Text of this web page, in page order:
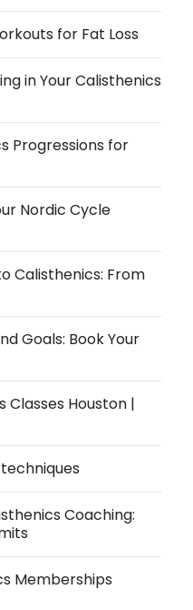
for Fat Loss
in Your Calisthenics
Progressions for
Nordic Cycle
Calisthenics: From
Goals: Book Your
Classes Houston |
Coaching:
Memberships